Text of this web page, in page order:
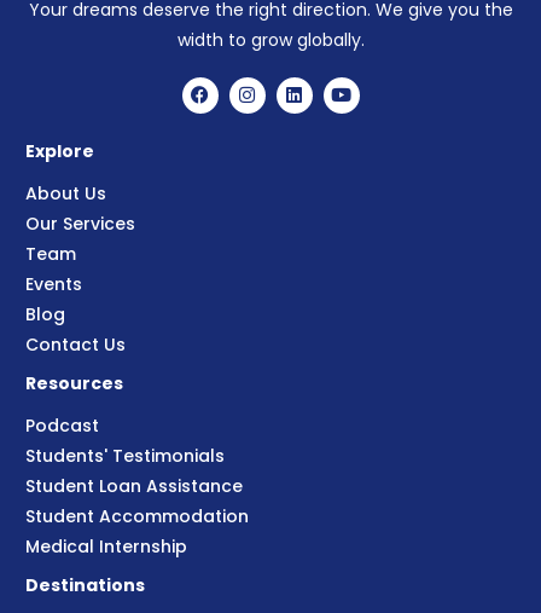
Your dreams deserve the right direction. We give you the
width to grow globally.
Explore
About Us
Our Services
Team
Events
Blog
Contact Us
Resources
Podcast
Students' Testimonials
Student Loan Assistance
Student Accommodation
Medical Internship
Destinations